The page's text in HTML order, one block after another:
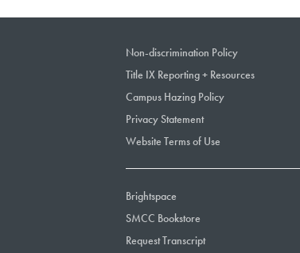
Non-discrimination Policy
Title IX Reporting + Resources
Campus Hazing Policy
Privacy Statement
Website Terms of Use
Brightspace
SMCC Bookstore
Request Transcript